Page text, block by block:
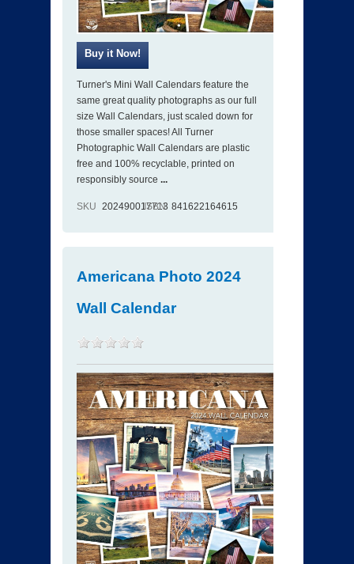
Turner's Mini Wall Calendars feature the
same great quality photographs as our full
size Wall Calendars, just scaled down for
those smaller spaces! All Turner
Photographic Wall Calendars are plastic
free and 100% recyclable, printed on
responsibly source ...
SKU 202490017713
ISBN 841622164615
Americana Photo 2024
Wall Calendar